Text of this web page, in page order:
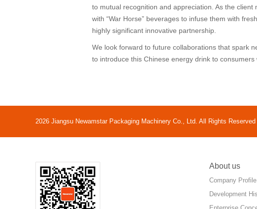
to mutual recognition and appreciation. As the
with “War Horse” beverages to infuse them with
highly significant innovative partnership.
We look forward to future collaborations that spark
to introduce this Chinese energy drink to consumers
2026 Jiangsu Newamstar Packaging Machinery Co., Ltd. All Rights Reserved
About us
Company Profile
Development